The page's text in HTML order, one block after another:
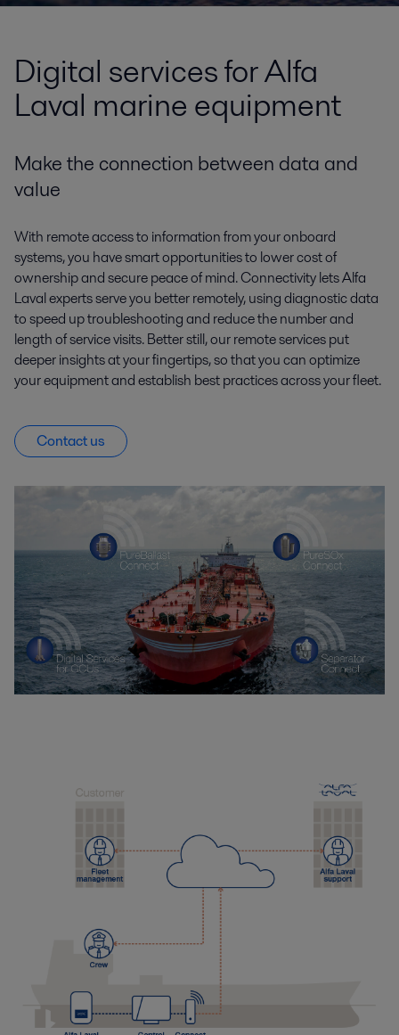
Digital services for Alfa
Laval marine equipment
Make the connection between data and
value
With remote access to information from your onboard
systems, you have smart opportunities to lower cost of
ownership and secure peace of mind. Connectivity lets Alfa
Laval experts serve you better remotely, using diagnostic data
to speed up troubleshooting and reduce the number and
length of service visits. Better still, our remote services put
deeper insights at your fingertips, so that you can optimize
your equipment and establish best practices across your fleet.
Contact us